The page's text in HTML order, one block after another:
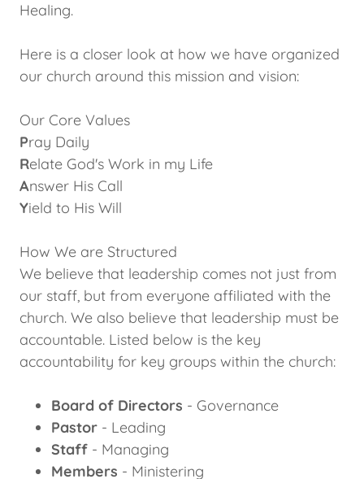
Healing.
Here is a closer look at how we have organized
our church around this mission and vision:
Our Core Values
Pray Daily
Relate God's Work in my Life
Answer His Call
Yield to His Will
How We are Structured
We believe that leadership comes not just from
our staff, but from everyone affiliated with the
church. We also believe that leadership must be
accountable. Listed below is the key
accountability for key groups within the church:
Board of Directors - Governance
Pastor - Leading
Staff - Managing
Members - Ministering